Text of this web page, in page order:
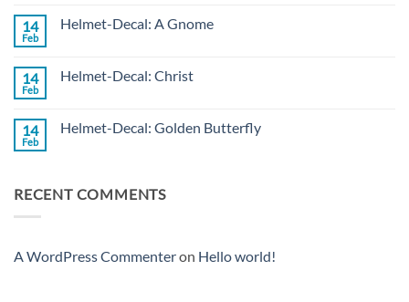
Helmet-
14
Feb
Helmet-Decal: A Gnome
Helmet-
14
Feb
Helmet-Decal: Christ
Helmet-
14
Feb
Helmet-Decal: Golden Butterfly
Decal:
RECENT COMMENTS
A WordPress Commenteron Hello world!